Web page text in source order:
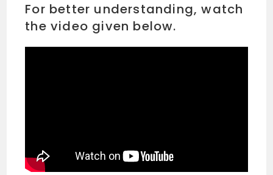
For better understanding, watch
the video given below.